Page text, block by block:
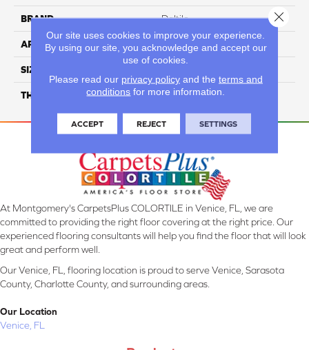
BRAND Daltile
APPLICATION Residential
SIZE
THICKNESS 45724
At Montgomery's CarpetsPlus COLORTILE in Venice, FL, we are
committed to providing the right floor covering at the right price. Our
experienced flooring consultants will help you find the floor that will look
great and perform well.
Our Venice, FL, flooring location is proud to serve Venice, Sarasota
County, Charlotte County, and surrounding areas.
Our Location
Venice, FL
Our site uses cookies to improve your experience.
By using our site, you acknowledge and accept our
use of cookies.
Please read our privacy policyand the terms and
conditions for more information.
ACCEPT REJECT SETTINGS
Close